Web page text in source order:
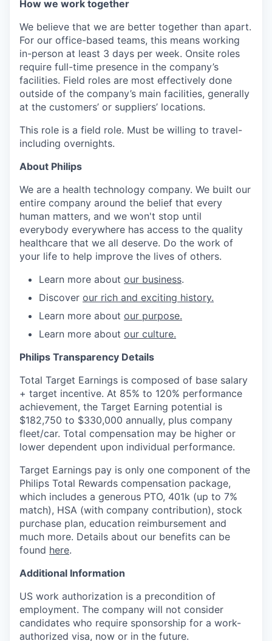
How we work together
We believe that we are better together than apart.
For our office-based teams, this means working
in-person at least 3 days per week. Onsite roles
require full-time presence in the company’s
facilities. Field roles are most effectively done
outside of the company’s main facilities, generally
at the customers’ or suppliers’ locations.
This role is a field role. Must be willing to travel-
including overnights.
About Philips
We are a health technology company. We built our
entire company around the belief that every
human matters, and we won't stop until
everybody everywhere has access to the quality
healthcare that we all deserve. Do the work of
your life to help improve the lives of others.
Learn more about our business.
Discover our rich and exciting history.
Learn more about our purpose.
Learn more about our culture.
Philips Transparency Details
Total Target Earnings is composed of base salary
+ target incentive. At 85% to 120% performance
achievement, the Target Earning potential is
$182,750 to $330,000 annually, plus company
fleet/car. Total compensation may be higher or
lower dependent upon individual performance.
Target Earnings pay is only one component of the
Philips Total Rewards compensation package,
which includes a generous PTO, 401k (up to 7%
match), HSA (with company contribution), stock
purchase plan, education reimbursement and
much more. Details about our benefits can be
found here.
Additional Information
US work authorization is a precondition of
employment. The company will not consider
candidates who require sponsorship for a work-
authorized visa, now or in the future.